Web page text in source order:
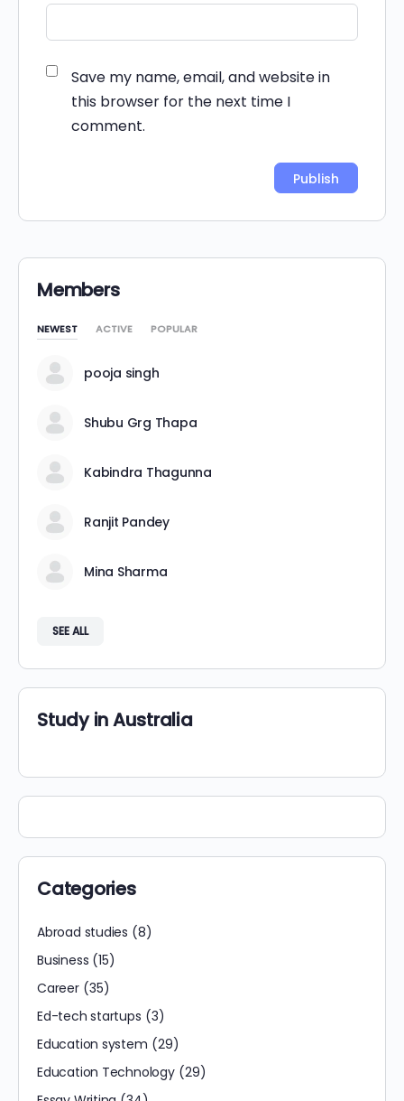
Save my name, email, and website in
this browser for the next time I
comment.
Members
NEWEST ACTIVE POPULAR
pooja singh
Shubu Grg Thapa
Kabindra Thagunna
Ranjit Pandey
Mina Sharma
SEE ALL
Study in Australia
Categories
Abroad studies (8)
Business (15)
Career(35)
Ed-tech startups (3)
Education system (29)
Education Technology(29)